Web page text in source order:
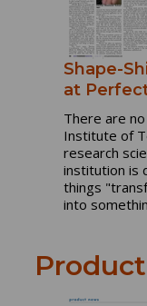
Shape-
at
There are
Institute of
research
institution is
things
into